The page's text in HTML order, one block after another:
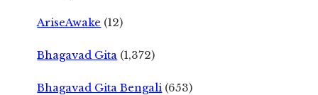
AriseAwake (12)
Bhagavad Gita (1,372)
Bhagavad Gita Bengali (653)